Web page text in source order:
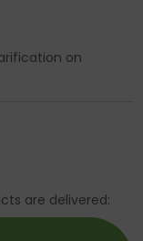
on
are delivered: